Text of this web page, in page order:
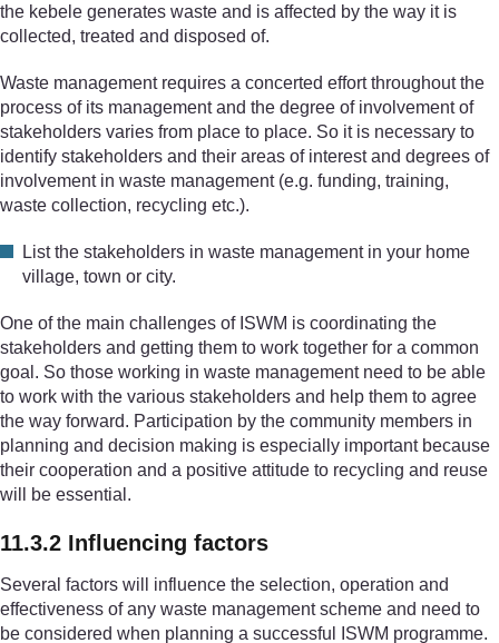
the kebele generates waste and is affected by the way it is
collected, treated and disposed of.
Waste management requires a concerted effort throughout the
process of its management and the degree of involvement of
stakeholders varies from place to place. So it is necessary to
identify stakeholders and their areas of interest and degrees of
involvement in waste management (e.g. funding, training,
waste collection, recycling etc.).
List the stakeholders in waste management in your home
village, town or city.
One of the main challenges of ISWM is coordinating the
stakeholders and getting them to work together for a common
goal. So those working in waste management need to be able
to work with the various stakeholders and help them to agree
the way forward. Participation by the community members in
planning and decision making is especially important because
their cooperation and a positive attitude to recycling and reuse
will be essential.
11.3.2 Influencing factors
Several factors will influence the selection, operation and
effectiveness of any waste management scheme and need to
be considered when planning a successful ISWM programme.